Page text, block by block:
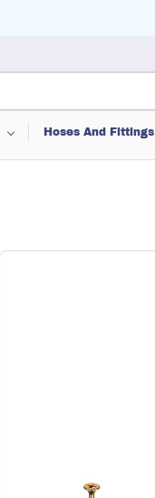
Hoses And Fittings